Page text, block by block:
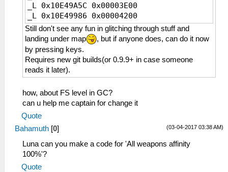
_L 0x10E49A5C 0x00003E00
_L 0x10E49986 0x00004200
Still don't see any fun in glitching through stuff and
landing under map
, but if anyone does, can do it now
by pressing keys.
Requires new git builds(or 0.9.9+ in case someone
reads it later).
how, about FS level in GC?
can u help me captain for change it
Quote
(03-04-2017 03:38 AM)
Bahamuth [0]
Luna can you make a code for 'All weapons affinity
100%'?
Quote